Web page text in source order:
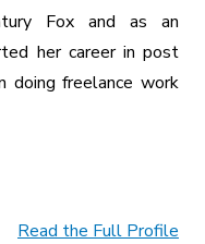
Fox and as an
her career in post
doing freelance work
Read the Full Profile